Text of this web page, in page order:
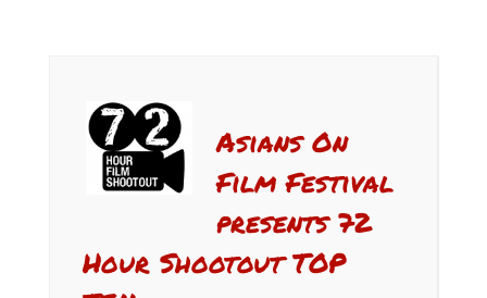
Asians On
Film Festival
presents 72
Hour Shootout TOP